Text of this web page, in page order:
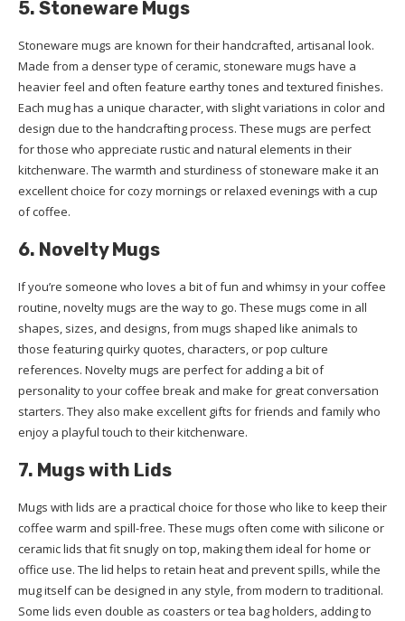
5. Stoneware Mugs
Stoneware mugs are known for their handcrafted, artisanal look.
Made from a denser type of ceramic, stoneware mugs have a
heavier feel and often feature earthy tones and textured finishes.
Each mug has a unique character, with slight variations in color and
design due to the handcrafting process. These mugs are perfect
for those who appreciate rustic and natural elements in their
kitchenware. The warmth and sturdiness of stoneware make it an
excellent choice for cozy mornings or relaxed evenings with a cup
of coffee.
6. Novelty Mugs
If you’re someone who loves a bit of fun and whimsy in your coffee
routine, novelty mugs are the way to go. These mugs come in all
shapes, sizes, and designs, from mugs shaped like animals to
those featuring quirky quotes, characters, or pop culture
references. Novelty mugs are perfect for adding a bit of
personality to your coffee break and make for great conversation
starters. They also make excellent gifts for friends and family who
enjoy a playful touch to their kitchenware.
7. Mugs with Lids
Mugs with lids are a practical choice for those who like to keep their
coffee warm and spill-free. These mugs often come with silicone or
ceramic lids that fit snugly on top, making them ideal for home or
office use. The lid helps to retain heat and prevent spills, while the
mug itself can be designed in any style, from modern to traditional.
Some lids even double as coasters or tea bag holders, adding to